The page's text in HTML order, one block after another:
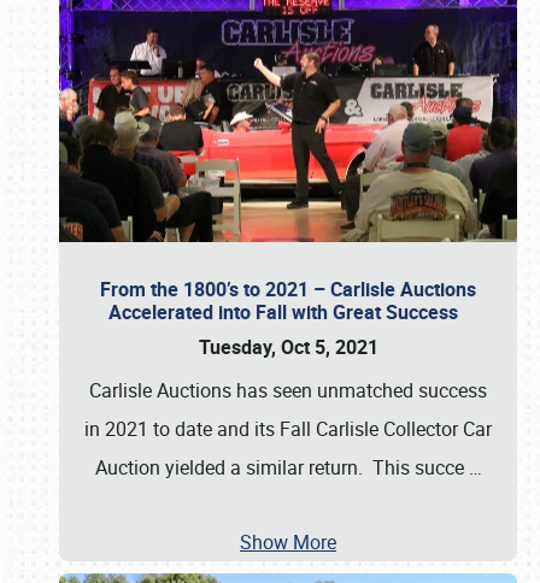
From the 1800’s to 2021 – Carlisle Auctions
Accelerated into Fall with Great Success
Tuesday, Oct 5, 2021
Carlisle Auctions has seen unmatched success
in 2021 to date and its Fall Carlisle Collector Car
Auction yielded a similar return. This succe …
Show More